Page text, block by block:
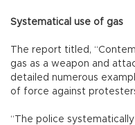
Systematical use of gas
The report titled,
gas as a weapon and
detailed numerous
of force against
“The police